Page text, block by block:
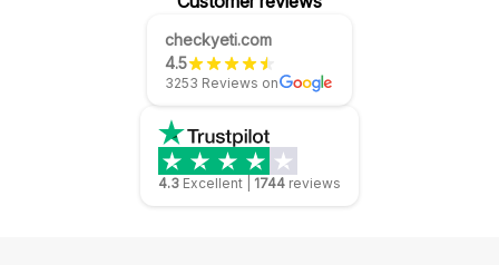
checkyeti.com
4.5
3253 Reviews on
4.3 Excellent 1744 reviews